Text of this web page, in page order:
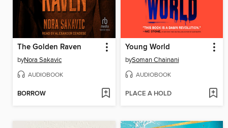
The Golden Raven
byNora Sakavic
AUDIOBOOK
BORROW
Young World
bySoman Chainani
AUDIOBOOK
PLACE A HOLD